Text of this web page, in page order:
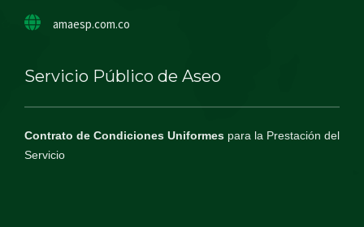
amaesp.com.co
Servicio Público de Aseo
Contrato de Condiciones Uniformes para la Prestación del
Servicio